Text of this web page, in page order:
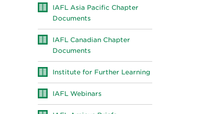
IAFL Asia Pacific Chapter
Documents
IAFL Canadian Chapter
Documents
Institute for Further Learning
IAFL Webinars